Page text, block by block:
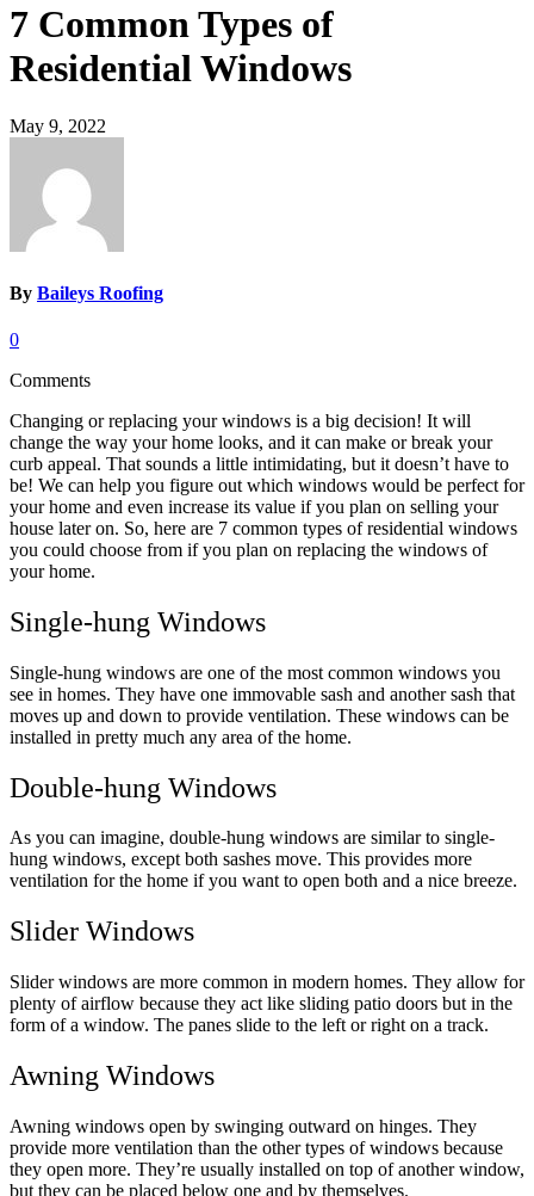
7 Common Types of
Residential Windows
May 9, 2022
By Baileys Roofing
0
Comments
Changing or replacing your windows is a big decision! It will
change the way your home looks, and it can make or break your
curb appeal. That sounds a little intimidating, but it doesn’t have to
be! We can help you figure out which windows would be perfect for
your home and even increase its value if you plan on selling your
house later on. So, here are 7 common types of residential windows
you could choose from if you plan on replacing the windows of
your home.
Single-hung Windows
Single-hung windows are one of the most common windows you
see in homes. They have one immovable sash and another sash that
moves up and down to provide ventilation. These windows can be
installed in pretty much any area of the home.
Double-hung Windows
As you can imagine, double-hung windows are similar to single-
hung windows, except both sashes move. This provides more
ventilation for the home if you want to open both and a nice breeze.
Slider Windows
Slider windows are more common in modern homes. They allow for
plenty of airflow because they act like sliding patio doors but in the
form of a window. The panes slide to the left or right on a track.
Awning Windows
Awning windows open by swinging outward on hinges. They
provide more ventilation than the other types of windows because
they open more. They’re usually installed on top of another window,
but they can be placed below one and by themselves.